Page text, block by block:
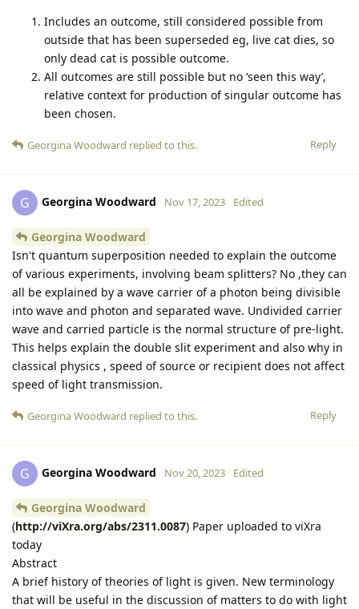
Includes an outcome, still considered possible from
outside that has been superseded eg, live cat dies, so
only dead cat is possible outcome.
All outcomes are still possible but no ‘seen this way’,
relative context for production of singular outcome has
been chosen.
Reply
Georgina Woodward replied to this.
G Georgina Woodward Nov 17, 2023 Edited
Georgina Woodward
Isn't quantum superposition needed to explain the outcome
of various experiments, involving beam splitters? No ,they can
all be explained by a wave carrier of a photon being divisible
into wave and photon and separated wave. Undivided carrier
wave and carried particle is the normal structure of pre-light.
This helps explain the double slit experiment and also why in
classical physics , speed of source or recipient does not affect
speed of light transmission.
Reply
Georgina Woodward replied to this.
G Georgina Woodward Nov 20, 2023 Edited
Georgina Woodward
(http://viXra.org/abs/2311.0087) Paper uploaded to viXra
today
Abstract
A brief history of theories of light is given. New terminology
that will be useful in the discussion of matters to do with light